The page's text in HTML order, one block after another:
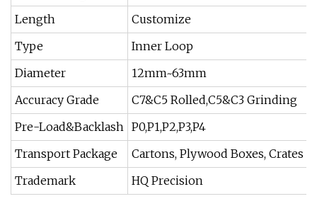
Length
Customize
Type
Inner Loop
Diameter
12mm~63mm
Accuracy Grade
C7&C5 Rolled,C5&C3 Grinding
Pre-Load&Backlash P0,P1,P2,P3,P4
Transport Package
Cartons, Plywood Boxes, Crates
Trademark
HQ Precision